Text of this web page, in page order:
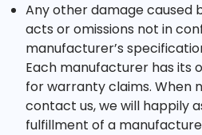
Any other damage caused
acts or omissions not in
manufacturer’s
Each manufacturer has its
for warranty claims. When
contact us, we will happily
fulfillment of a